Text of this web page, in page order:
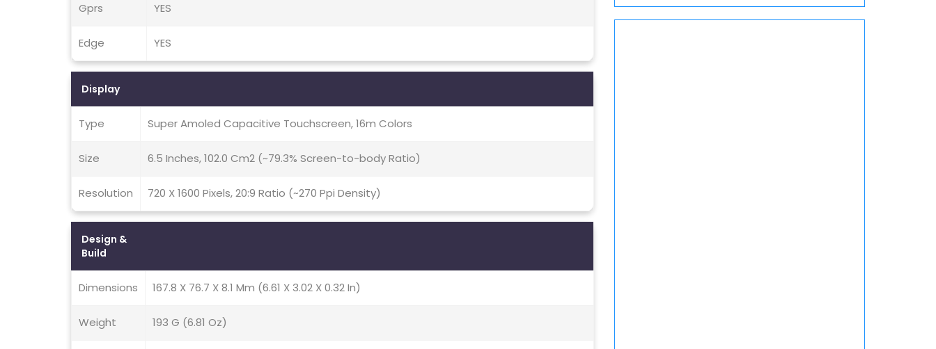
Gprs YES
Edge YES
Display
Type Super Amoled Capacitive Touchscreen, 16m Colors
Size 6.5 Inches, 102.0 Cm2 (~79.3% Screen-to-body Ratio)
Resolution 720 X 1600 Pixels, 20:9 Ratio (~270 Ppi Density)
Design &
Build
Dimensions 167.8 X 76.7 X 8.1 Mm (6.61 X 3.02 X 0.32 In)
Weight 193 G (6.81 Oz)